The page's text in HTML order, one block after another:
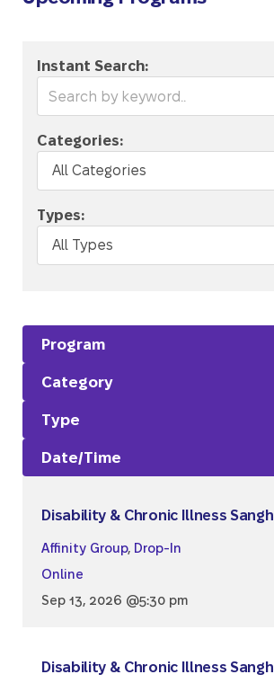
Instant Search:
Categories:
Types:
Program
Category
Type
Date/Time
Disability & Chronic Illness
Affinity Group, Drop-In
Online
Sep 13, 2026 @5:30 pm
Disability & Chronic Illness